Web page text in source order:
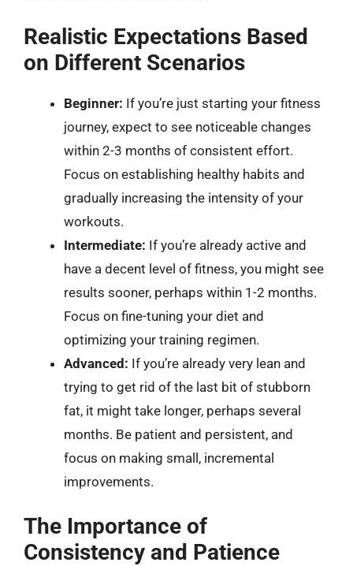
Realistic Expectations Based
on Different Scenarios
Beginner: If you’re just starting your fitness
journey, expect to see noticeable changes
within 2-3 months of consistent effort.
Focus on establishing healthy habits and
gradually increasing the intensity of your
workouts.
Intermediate: If you’re already active and
have a decent level of fitness, you might see
results sooner, perhaps within 1-2 months.
Focus on fine-tuning your diet and
optimizing your training regimen.
Advanced: If you’re already very lean and
trying to get rid of the last bit of stubborn
fat, it might take longer, perhaps several
months. Be patient and persistent, and
focus on making small, incremental
improvements.
The Importance of
Consistency and Patience